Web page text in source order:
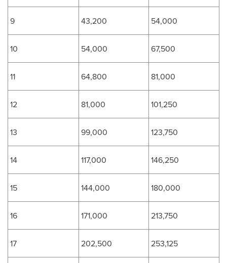
9 43,200 54,000
10 54,000 67,500
11 64,800 81,000
12 81,000 101,250
13 99,000 123,750
14 117,000 146,250
15 144,000 180,000
16 171,000 213,750
17 202,500 253,125